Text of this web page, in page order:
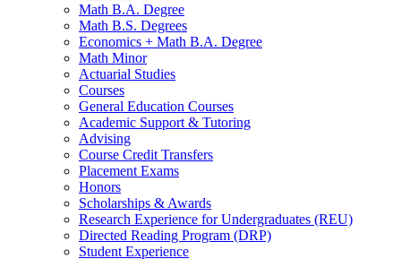
Math B.A. Degree
Math B.S. Degrees
Economics + Math B.A. Degree
Math Minor
Actuarial Studies
Courses
General Education Courses
Academic Support & Tutoring
Advising
Course Credit Transfers
Placement Exams
Honors
Scholarships & Awards
Research Experience for Undergraduates (REU)
Directed Reading Program (DRP)
Student Experience